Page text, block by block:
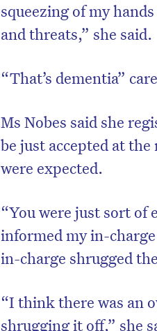
squeezing of my
and threats,” she said.
“That’s dementia”
Ms Nobes said she
be just accepted at
were expected.
“You were just sort of
informed my in-
in-charge shrugged
“I think there was an
shrugging it off,” she